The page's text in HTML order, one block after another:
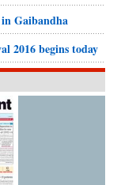
Gaibandha
2016 begins today